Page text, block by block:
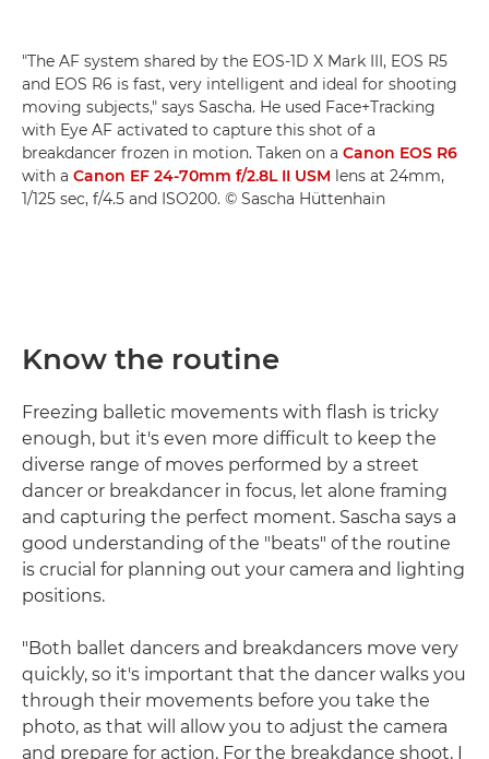
"The AF system shared by the EOS-1D X Mark III, EOS R5
and EOS R6 is fast, very intelligent and ideal for shooting
moving subjects," says Sascha. He used Face+Tracking
with Eye AF activated to capture this shot of a
breakdancer frozen in motion. Taken on a Canon EOS R6
with a Canon EF 24-70mm f/2.8L II USM lens at 24mm,
1/125 sec, f/4.5 and ISO200. © Sascha Hüttenhain
Know the routine
Freezing balletic movements with flash is tricky
enough, but it's even more difficult to keep the
diverse range of moves performed by a street
dancer or breakdancer in focus, let alone framing
and capturing the perfect moment. Sascha says a
good understanding of the "beats" of the routine
is crucial for planning out your camera and lighting
positions.
"Both ballet dancers and breakdancers move very
quickly, so it's important that the dancer walks you
through their movements before you take the
photo, as that will allow you to adjust the camera
and prepare for action. For the breakdance shoot, I